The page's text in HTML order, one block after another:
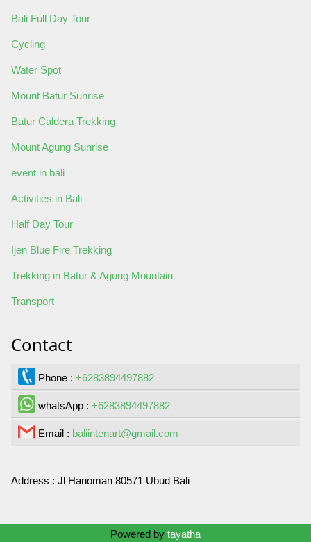
Bali Full Day Tour
Cycling
Water Spot
Mount Batur Sunrise
Batur Caldera Trekking
Mount Agung Sunrise
event in bali
Activities in Bali
Half Day Tour
Ijen Blue Fire Trekking
Trekking in Batur & Agung Mountain
Transport
Contact
Phone : +6283894497882
whatsApp : +6283894497882
Email : baliintenart@gmail.com
Address : Jl Hanoman 80571 Ubud Bali
Powered by tayatha